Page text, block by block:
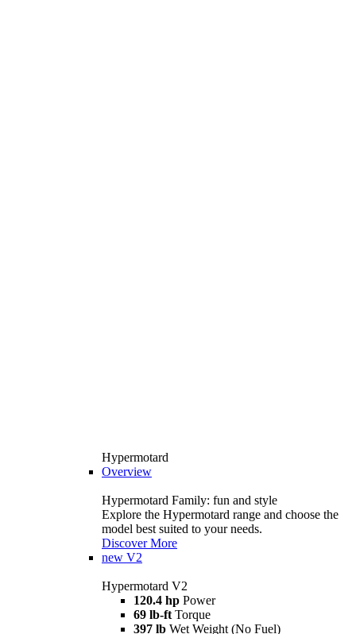
Hypermotard
Overview
Hypermotard Family: fun and style
Explore the Hypermotard range and choose the
model best suited to your needs.
Discover More
new V2
Hypermotard V2
120.4 hp Power
69 lb-ft Torque
397 lb Wet Weight (No Fuel)